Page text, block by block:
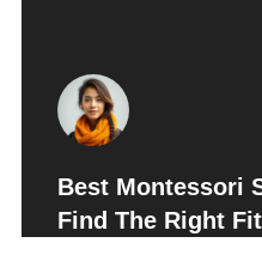
Best Montessori
Find The Right